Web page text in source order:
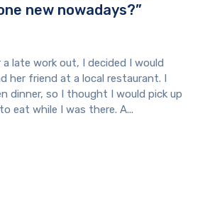
new nowadays?”
late work out, I decided I would
her friend at a local restaurant. I
dinner, so I thought I would pick up
eat while I was there. A...